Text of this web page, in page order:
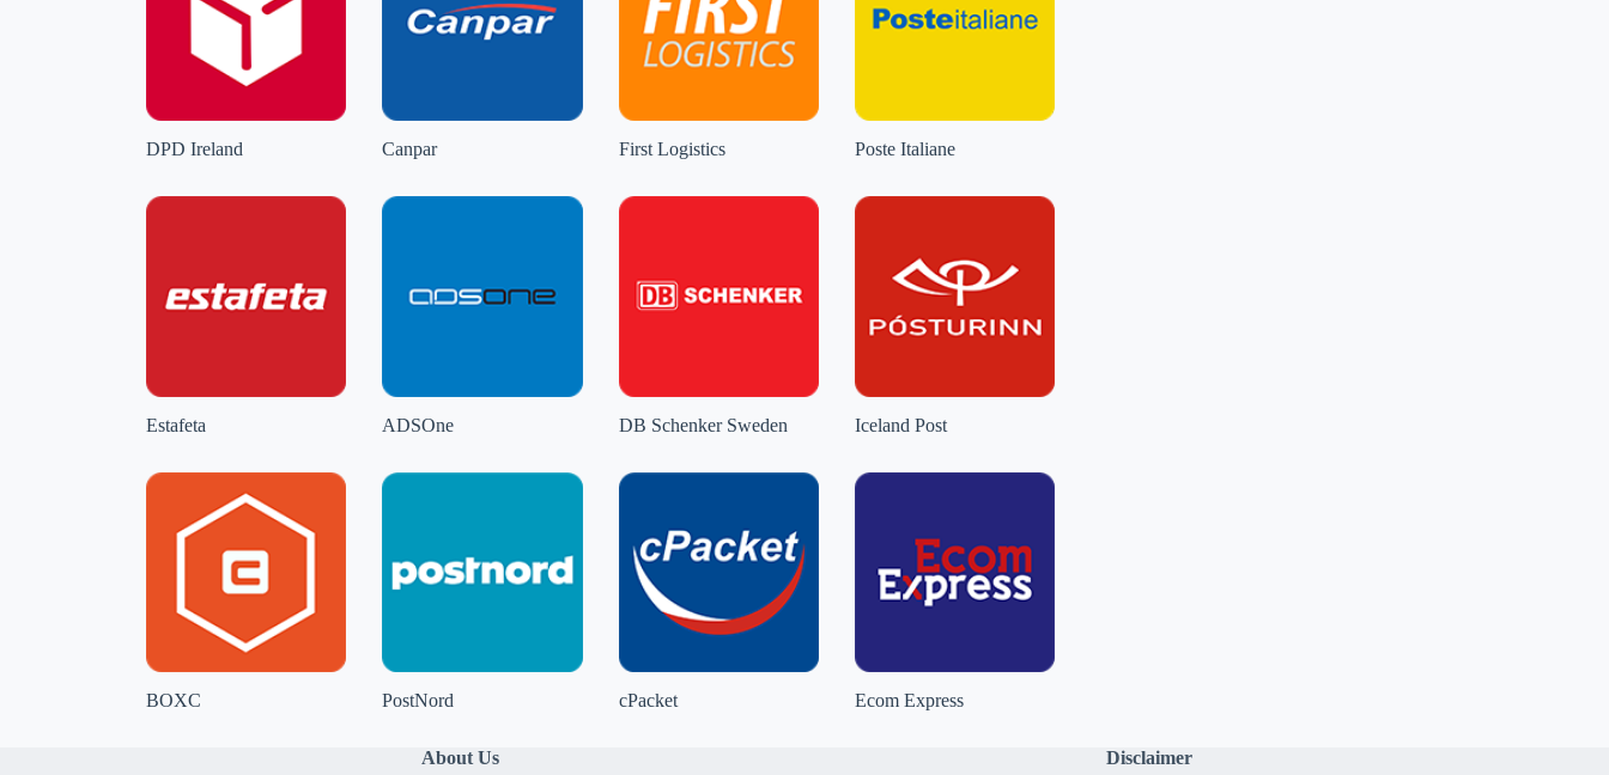
DPD Ireland Canpar First Logistics Poste Italiane
Estafeta ADSOne DB Schenker Sweden Iceland Post
BOXC PostNord cPacket Ecom Express
About Us Disclaimer